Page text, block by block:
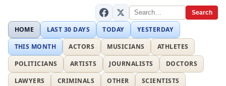
Search
HOME LAST 30 DAYS TODAY
YESTERDAY
THIS MONTH
ACTORS MUSICIANS
ATHLETES
POLITICIANS
ARTISTS JOURNALISTS
DOCTORS
LAWYERS
CRIMINALS OTHER
SCIENTISTS